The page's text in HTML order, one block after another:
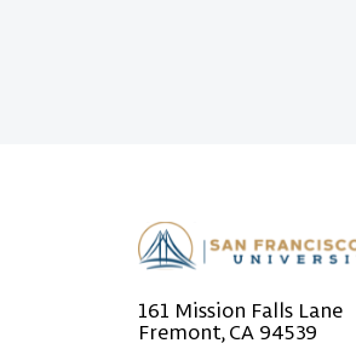
161 Mission Falls Lane
Fremont, CA 94539